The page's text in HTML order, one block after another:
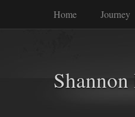
Home Journey